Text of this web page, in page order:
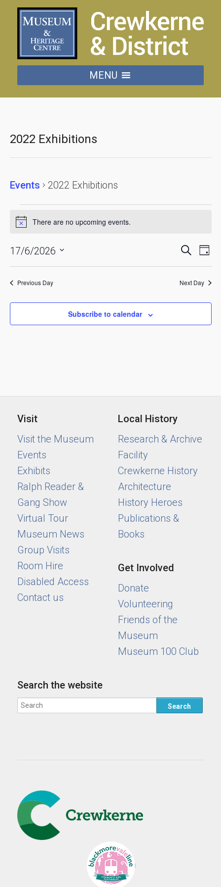
MENU
2022 Exhibitions
Events 2022 Exhibitions
Events
for
17,
2026
NoticeThere are no upcoming events.
Events
and
Search
Day
17/6/2026
date.
Previous Day Next Day
Subscribe to calendar
Visit
Visit the Museum
Events
Exhibits
Ralph Reader &
Gang Show
Virtual Tour
Museum News
Group Visits
Room Hire
Disabled Access
Contact us
Local History
Research & Archive
Facility
Crewkerne History
Architecture
History Heroes
Publications &
Books
Get Involved
Donate
Volunteering
Friends of the
Museum
Museum 100 Club
Search the website